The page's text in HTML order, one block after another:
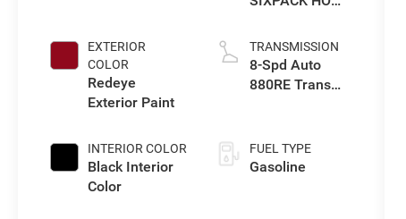
EXTERIOR
COLOR
Redeye
Exterior Paint
INTERIOR COLOR
Black Interior
Color
TRANSMISSION
8-Spd Auto
880RE Trans
FUEL TYPE
Gasoline